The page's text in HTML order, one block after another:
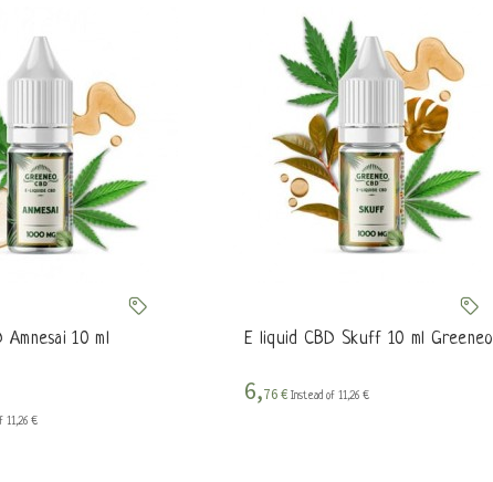
Amnesai 10 ml
11,26 €
E liquid CBD Skuff 10 ml Greeneo
6,76 €Instead of 11,26 €